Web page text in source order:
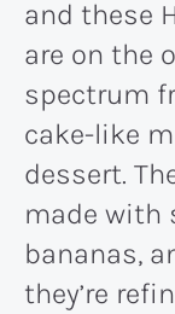
and these
are on the
spectrum
cake-like
dessert.
made with
bananas,
they’re